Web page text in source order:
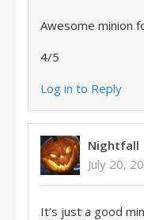
Awesome minion
4/5
Log in to Reply
Nightfall
July 20,
It’s just a good